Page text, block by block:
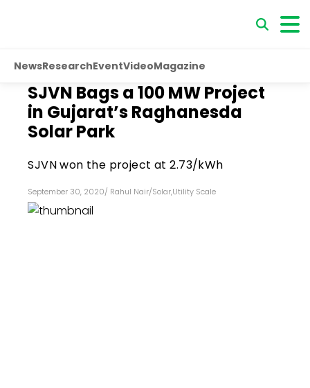
NewsResearchEventVideoMagazine
SJVN Bags a 100 MW Project
in Gujarat’s Raghanesda
Solar Park
SJVN won the project at ₹2.73/kWh
September 30, 2020/ Rahul Nair/Solar,Utility Scale